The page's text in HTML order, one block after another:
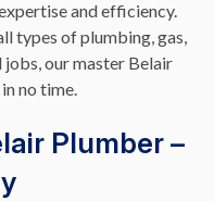
and efficiency.
types of plumbing, gas,
our master Belair
no time.
Plumber –